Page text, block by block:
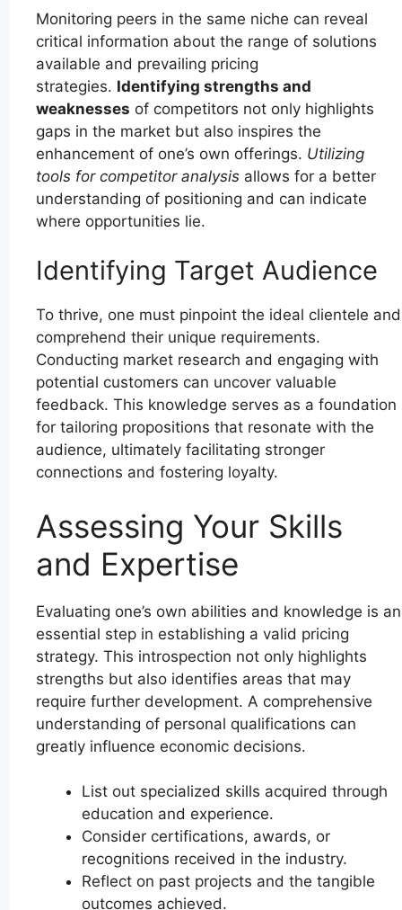
Monitoring peers in the same niche can reveal
critical information about the range of solutions
available and prevailing pricing
strategies. Identifying strengths and
weaknesses of competitors not only highlights
gaps in the market but also inspires the
enhancement of one’s own offerings. Utilizing
tools for competitor analysis allows for a better
understanding of positioning and can indicate
where opportunities lie.
Identifying Target Audience
To thrive, one must pinpoint the ideal clientele and
comprehend their unique requirements.
Conducting market research and engaging with
potential customers can uncover valuable
feedback. This knowledge serves as a foundation
for tailoring propositions that resonate with the
audience, ultimately facilitating stronger
connections and fostering loyalty.
Assessing Your Skills
and Expertise
Evaluating one’s own abilities and knowledge is an
essential step in establishing a valid pricing
strategy. This introspection not only highlights
strengths but also identifies areas that may
require further development. A comprehensive
understanding of personal qualifications can
greatly influence economic decisions.
List out specialized skills acquired through
education and experience.
Consider certifications, awards, or
recognitions received in the industry.
Reflect on past projects and the tangible
outcomes achieved.